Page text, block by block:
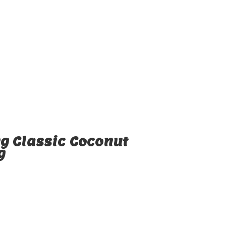
Classic Coconut